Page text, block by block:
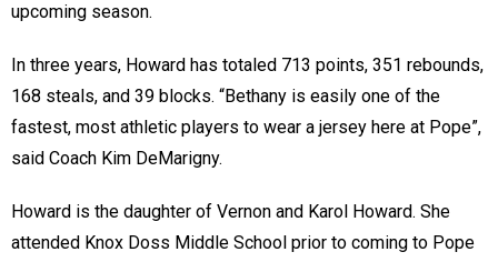
upcoming season.
In three years, Howard has totaled 713 points, 351 rebounds,
168 steals, and 39 blocks. “Bethany is easily one of the
fastest, most athletic players to wear a jersey here at Pope”,
said Coach Kim DeMarigny.
Howard is the daughter of Vernon and Karol Howard. She
attended Knox Doss Middle School prior to coming to Pope